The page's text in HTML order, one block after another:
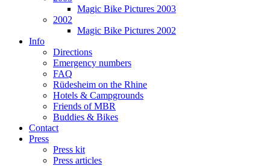
Magic Bike Pictures 2003
2002
Magic Bike Pictures 2002
Info
Directions
Emergency numbers
FAQ
Rüdesheim on the Rhine
Hotels & Campgrounds
Friends of MBR
Buddies & Bikes
Contact
Press
Press kit
Press articles